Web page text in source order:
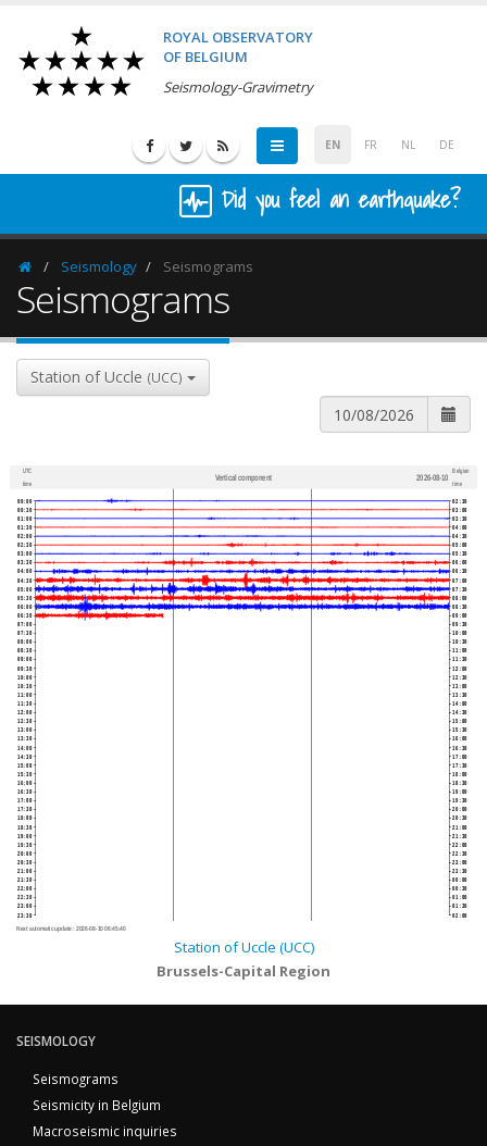
ROYAL OBSERVATORY
OF BELGIUM
Seismology-Gravimetry
EN FR NL DE
Did you feel an earthquake?
HomepageSeismology Seismograms
Seismograms
Station of Uccle (UCC)
UTC
time
Vertical component 2026-08-10
Belgian
time
00:00
00:30
01:00
01:30
02:00
02:30
03:00
03:30
04:00
04:30
05:00
05:30
06:00
06:30
07:00
07:30
08:00
08:30
09:00
09:30
10:00
10:30
11:00
11:30
12:00
12:30
13:00
13:30
14:00
14:30
15:00
15:30
16:00
16:30
17:00
17:30
18:00
18:30
19:00
19:30
20:00
20:30
21:00
21:30
22:00
22:30
23:00
23:30
02:30
03:00
03:30
04:00
04:30
05:00
05:30
06:00
06:30
07:00
07:30
08:00
08:30
09:00
09:30
10:00
10:30
11:00
11:30
12:00
12:30
13:00
13:30
14:00
14:30
15:00
15:30
16:00
16:30
17:00
17:30
18:00
18:30
19:00
19:30
20:00
20:30
21:00
21:30
22:00
22:30
23:00
23:30
00:00
00:30
01:00
01:30
02:00
Next automatic update : 2026-08-10 06:45:40
Station of Uccle (UCC)
Brussels-Capital Region
SEISMOLOGY
Seismograms
Seismicity in Belgium
Macroseismic inquiries